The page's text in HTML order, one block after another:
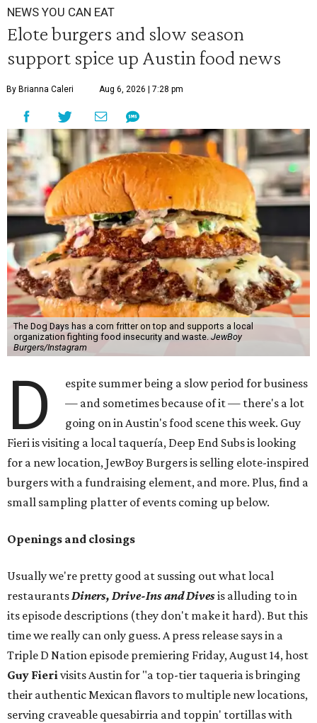
NEWS YOU CAN EAT
Elote burgers and slow season
support spice up Austin food news
By Brianna Caleri Aug 6, 2026 | 7:28 pm
The Dog Days has a corn fritter on top and supports a local
organization fighting food insecurity and waste. JewBoy
Burgers/Instagram
D
espite summer being a slow period for business
— and sometimes because of it — there's a lot
going on in Austin's food scene this week. Guy
Fieri is visiting a local taquería, Deep End Subs is looking
for a new location, JewBoy Burgers is selling elote-inspired
burgers with a fundraising element, and more. Plus, find a
small sampling platter of events coming up below.
Openings and closings
Usually we're pretty good at sussing out what local
restaurantsDiners, Drive-Ins and Divesis alluding to in
its episode descriptions (they don't make it hard). But this
time we really can only guess. A press release says in a
Triple D Nation episode premiering Friday, August 14, host
Guy Fierivisits Austin for "a top-tier taqueria is bringing
their authentic Mexican flavors to multiple new locations,
serving craveable quesabirria and toppin' tortillas with